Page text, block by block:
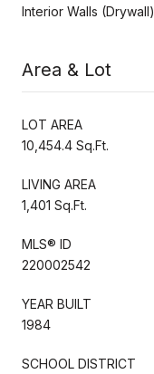
Interior Walls (Drywall)
Area & Lot
LOT AREA
10,454.4 Sq.Ft.
LIVING AREA
1,401 Sq.Ft.
MLS® ID
220002542
YEAR BUILT
1984
SCHOOL DISTRICT